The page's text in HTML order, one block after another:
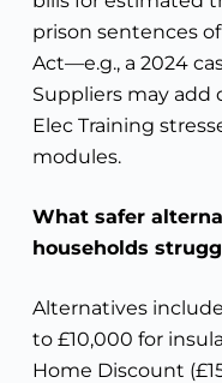
prison sentences
Act—e.g., a 2024
Suppliers may add
Elec Training
modules.
What safer
households
Alternatives
to £10,000 for
Home Discount